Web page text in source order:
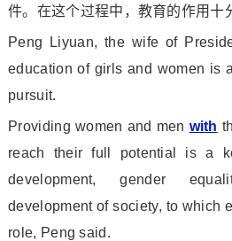
件。在这个过程中，教育的作用十
Peng Liyuan, the wife of
education of girls and women is
pursuit.
Providing women and men with
reach their full potential is a
development, gender
development of society, to which
role, Peng said.